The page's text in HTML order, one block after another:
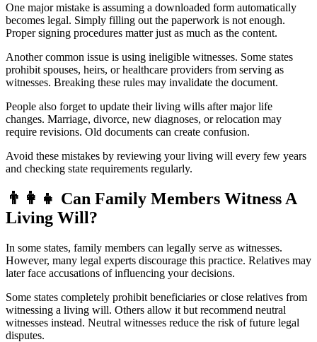
One major mistake is assuming a downloaded form automatically
becomes legal. Simply filling out the paperwork is not enough.
Proper signing procedures matter just as much as the content.
Another common issue is using ineligible witnesses. Some states
prohibit spouses, heirs, or healthcare providers from serving as
witnesses. Breaking these rules may invalidate the document.
People also forget to update their living wills after major life
changes. Marriage, divorce, new diagnoses, or relocation may
require revisions. Old documents can create confusion.
Avoid these mistakes by reviewing your living will every few years
and checking state requirements regularly.
👨 Can Family Members Witness A
Living Will?
In some states, family members can legally serve as witnesses.
However, many legal experts discourage this practice. Relatives may
later face accusations of influencing your decisions.
Some states completely prohibit beneficiaries or close relatives from
witnessing a living will. Others allow it but recommend neutral
witnesses instead. Neutral witnesses reduce the risk of future legal
disputes.